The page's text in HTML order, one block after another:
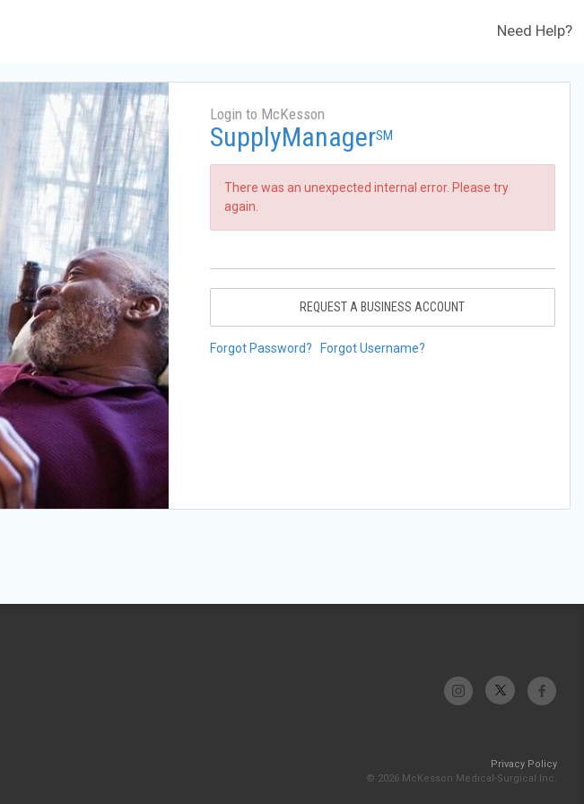
Need Help?
Login to McKesson
SupplyManagerSM
There was an unexpected internal error. Please try
again.
REQUEST A BUSINESS ACCOUNT
Forgot Password? Forgot Username?
Privacy Policy
© 2026 McKesson Medical-Surgical Inc.